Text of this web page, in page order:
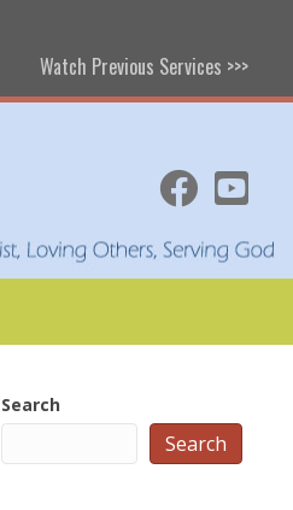
Watch Previous Services >>>
Search
Search